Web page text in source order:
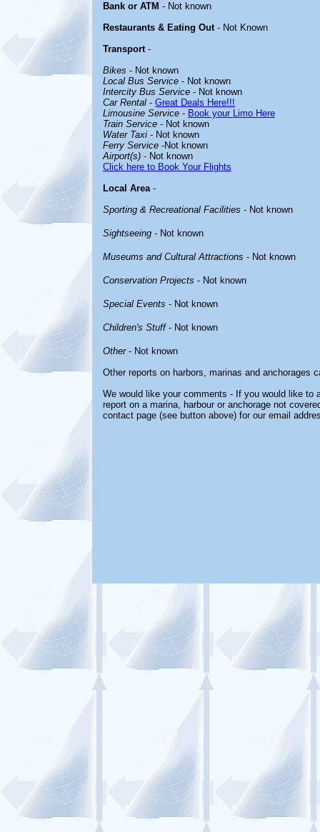
Bank or ATM - Not known
Restaurants & Eating Out- Not Known
Transport-
Bikes - Not known
Local Bus Service - Not known
Intercity Bus Service - Not known
Car Rental - Great Deals Here!!!
Limousine Service - Book your Limo Here
Train Service - Not known
Water Taxi - Not known
Ferry Service -Not known
Airport(s) - Not known
Click here to Book Your Flights
Local Area-
Sporting & Recreational Facilities - Not known
Sightseeing - Not known
Museums and Cultural Attractions - Not known
Conservation Projects - Not known
Special Events - Not known
Children's Stuff- Not known
Other- Not known
Other reports on harbors, marinas and anchorages
We would like your comments - If you would like to
report on a marina, harbour or anchorage not
contact page (see button above) for our email